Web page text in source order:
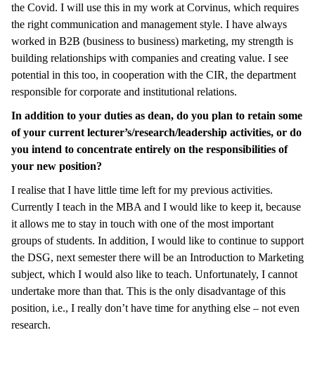
the Covid. I will use this in my work at Corvinus, which requires
the right communication and management style. I have always
worked in B2B (business to business) marketing, my strength is
building relationships with companies and creating value. I see
potential in this too, in cooperation with the CIR, the department
responsible for corporate and institutional relations.
In addition to your duties as dean, do you plan to retain some
of your current lecturer’s/research/leadership activities, or do
you intend to concentrate entirely on the responsibilities of
your new position?
I realise that I have little time left for my previous activities.
Currently I teach in the MBA and I would like to keep it, because
it allows me to stay in touch with one of the most important
groups of students. In addition, I would like to continue to support
the DSG, next semester there will be an Introduction to Marketing
subject, which I would also like to teach. Unfortunately, I cannot
undertake more than that. This is the only disadvantage of this
position, i.e., I really don’t have time for anything else – not even
research.